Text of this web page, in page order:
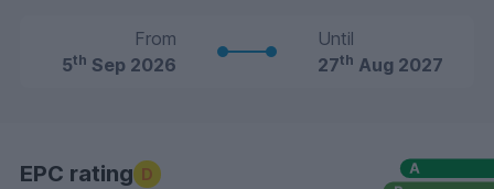
From
5th Sep 2026
Until
27th Aug 2027
EPC rating D